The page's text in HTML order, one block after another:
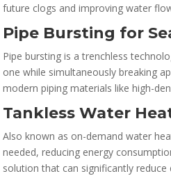
future clogs and improving water
Pipe Bursting for
Pipe bursting is a trenchless
one while simultaneously breaking
modern piping materials like high-
Tankless Water
Also known as on-demand water
needed, reducing energy
solution that can significantly